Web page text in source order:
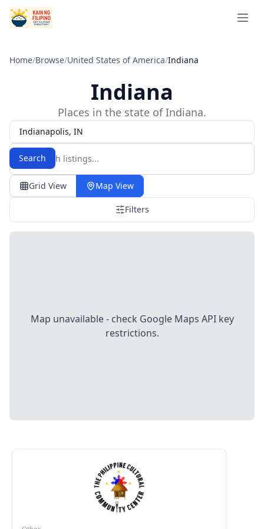
Open
Home/Browse/United States of America/Indiana
Indiana
Places in the state of Indiana.
Indianapolis, IN
Search
Grid View Map View
Filters
Map unavailable - check Google Maps API key
restrictions.